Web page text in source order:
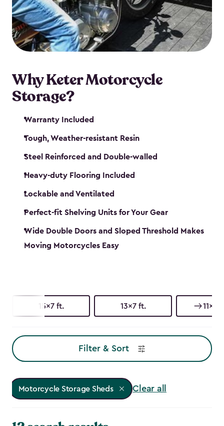
your motorcycle safe and sound. Don’t take up
valuable garage space, get a motorcycle shed from
Keter.
Why Keter Motorcycle
Storage?
Warranty Included
Tough, Weather-resistant Resin
Steel Reinforced and Double-walled
Heavy-duty Flooring Included
Lockable and Ventilated
Perfect-fit Shelving Units for Your Gear
Wide Double Doors and Sloped Threshold Makes
Moving Motorcycles Easy
15x7 ft. 13x7 ft. 11x7
Filter & Sort
Motorcycle Storage Sheds Clear all